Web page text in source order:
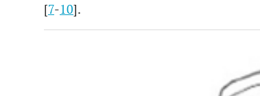
[7-10].